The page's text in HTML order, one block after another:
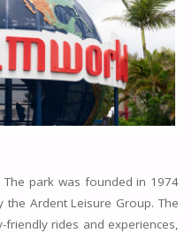
park was founded in 1974
Ardent Leisure Group. The
rides and experiences,